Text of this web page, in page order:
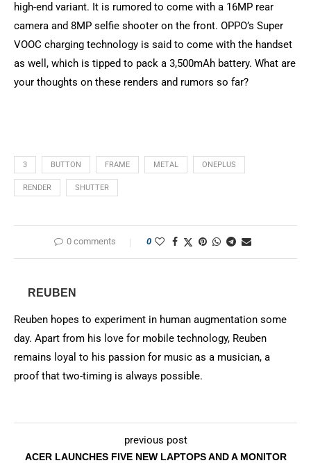
high-end variant. It is rumored to come with a 16MP rear
camera and 8MP selfie shooter on the front. OPPO’s Super
VOOC charging technology is said to come with the handset
as well, which is tipped to pack a 3,500mAh battery. What are
your thoughts on these renders and rumors so far?
3 BUTTON FRAME METAL ONEPLUS
RENDER SHUTTER
0 comments 0
REUBEN
Reuben hopes to experiment in human augmentation some
day. Apart from his love for mobile technology, Reuben
remains loyal to his passion for music as a musician, a
proof that two-timing is always possible.
previous post
ACER LAUNCHES FIVE NEW LAPTOPS AND A MONITOR